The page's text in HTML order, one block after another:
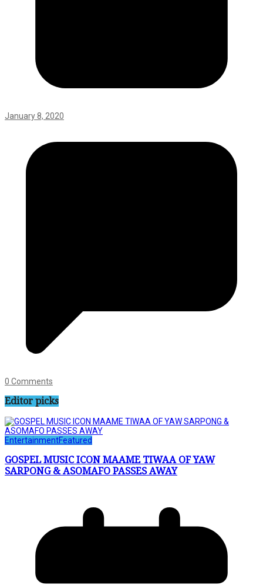
January 8, 2020
0 Comments
Editor picks
EntertainmentFeatured
GOSPEL MUSIC ICON MAAME TIWAA OF YAW
SARPONG & ASOMAFO PASSES AWAY